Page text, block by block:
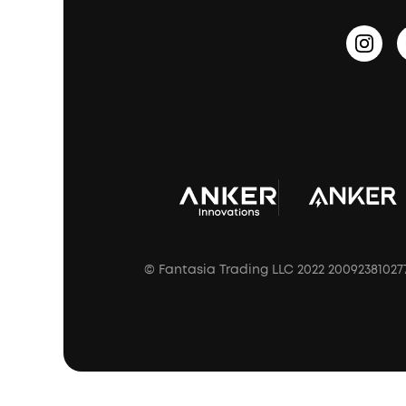
Prescription After Sales Policy
© Fantasia Trading LLC 2022